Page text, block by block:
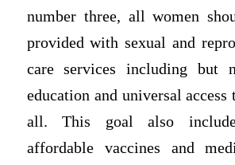
number three, all women
provided with sexual and
care services including but
education and universal
all. This goal also
affordable vaccines and